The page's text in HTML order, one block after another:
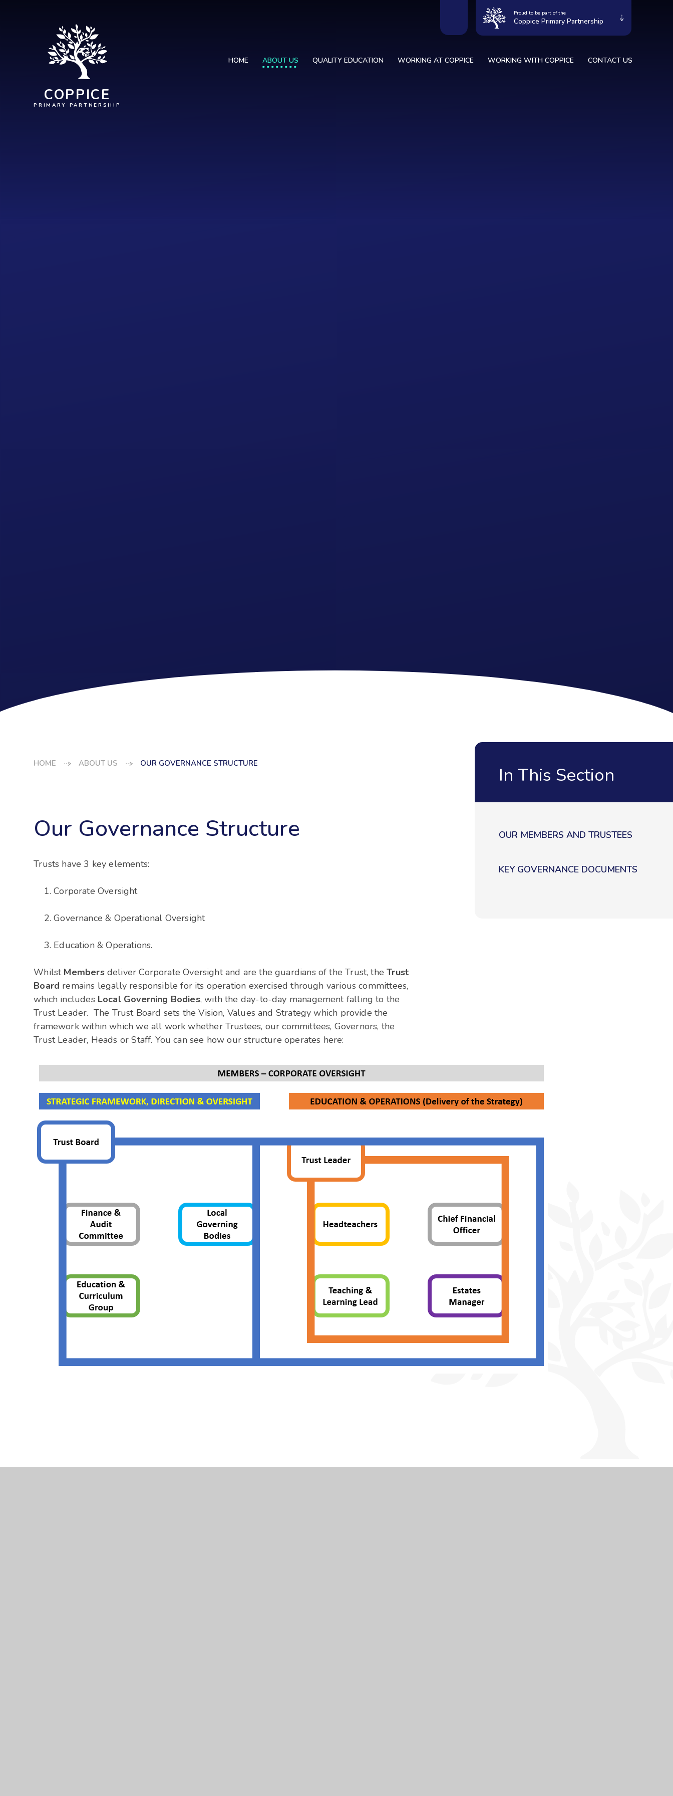
Proud to be part of the
Coppice Primary Partnership
HOME ABOUT US QUALITY EDUCATION WORKING AT COPPICE WORKING WITH COPPICE CONTACT US
COPPICE
PRIMARY PARTNERSHIP
HOME ABOUT US OUR GOVERNANCE STRUCTURE
Our Governance Structure
Trusts have 3 key elements:
Corporate Oversight
Governance & Operational Oversight
Education & Operations.
Whilst Members deliver Corporate Oversight and are the guardians of the Trust, theTrust
Board remains legally responsible for its operation exercised through various committees,
which includes Local Governing Bodies, with the day-to-day management falling to the
Trust Leader. The Trust Board sets the Vision, Values and Strategy which provide the
framework within which we all work whether Trustees, our committees, Governors, the
Trust Leader, Heads or Staff. You can see how our structure operates here:
In This Section
OUR MEMBERS AND TRUSTEES
KEY GOVERNANCE DOCUMENTS